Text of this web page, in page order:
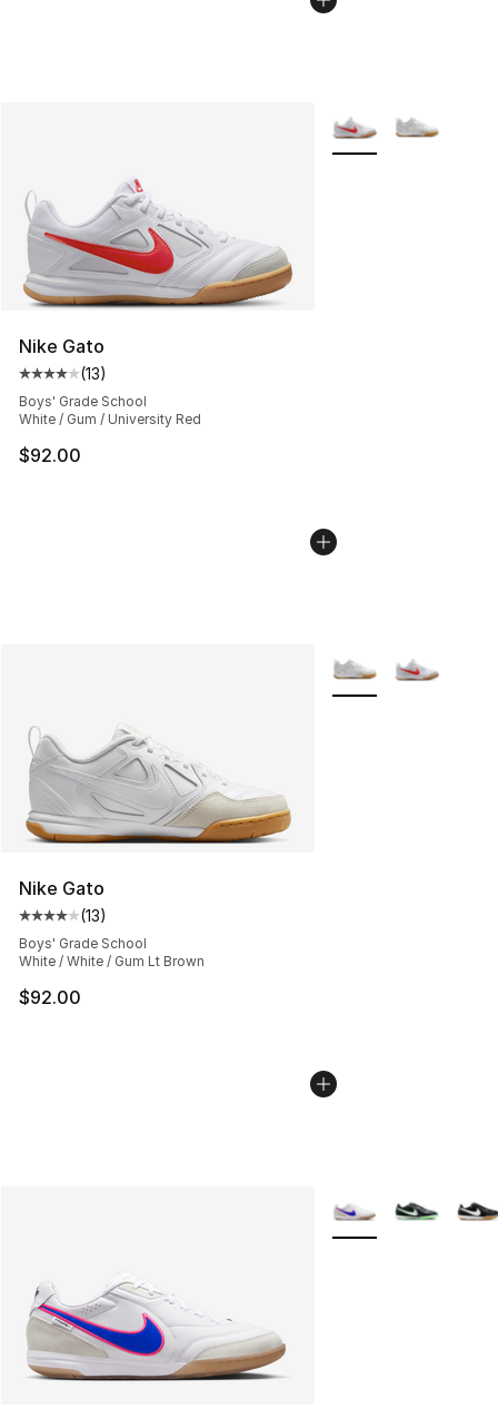
Nike Gato
Average customer rating - [4 out of 5 stars], 13 reviews
(13)
Boys' Grade School
White / Gum / University Red
$92.00
More Colors
Nike Gato
Average customer rating - [4 out of 5 stars], 13 reviews
(13)
Boys' Grade School
White / White / Gum Lt Brown
$92.00
More Colors
More Colors